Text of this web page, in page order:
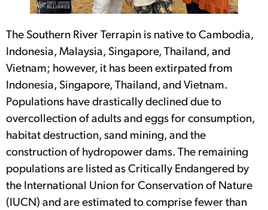
The Southern River Terrapin is native to Cambodia,
Indonesia, Malaysia, Singapore, Thailand, and
Vietnam; however, it has been extirpated from
Indonesia, Singapore, Thailand, and Vietnam.
Populations have drastically declined due to
overcollection of adults and eggs for consumption,
habitat destruction, sand mining, and the
construction of hydropower dams. The remaining
populations are listed as Critically Endangered by
the International Union for Conservation of Nature
(IUCN) and are estimated to comprise fewer than